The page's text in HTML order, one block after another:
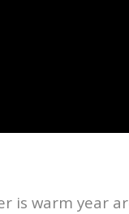
is warm year